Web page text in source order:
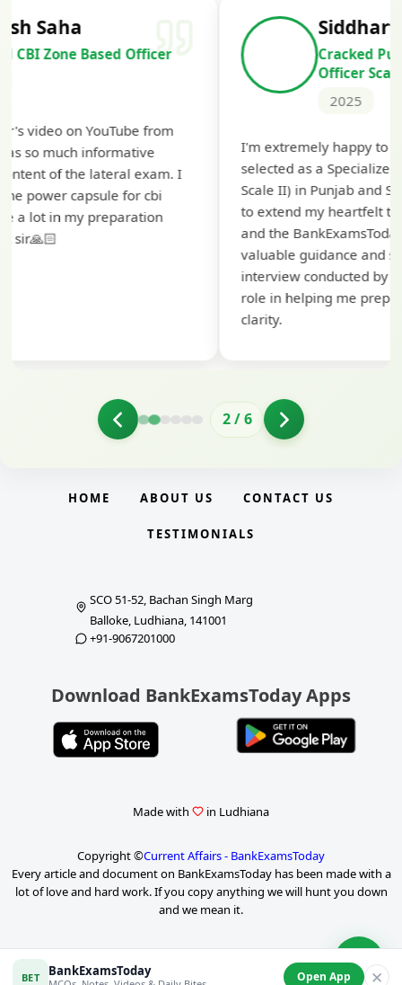
Siddharth Mahavarkar
Cracked Punjab & Sindh Credit
I'm extremely happy to share that I've been
selected as a Specialized Credit Officer (MMGS
Scale II) in Punjab and Sindh Bank. I would like
to extend my heartfelt thanks to Ramadeep Sir
and the BankExamsToday team for their
valuable guidance and support. The mock
interview conducted by them played a crucial
role in helping me prepare with confidence and
2/6
BET BankExamsToday Open App ✕
HOME ABOUT US CONTACT US
TESTIMONIALS
SCO 51-52, Bachan Singh Marg
Balloke, Ludhiana, 141001
+91-9067201000
Download BankExamsToday Apps
Made with in Ludhiana
Copyright ©Current Affairs - BankExamsToday
Every article and document on BankExamsToday has been made with a
lot of love and hard work. If you copy anything we will hunt you down
and we mean it.